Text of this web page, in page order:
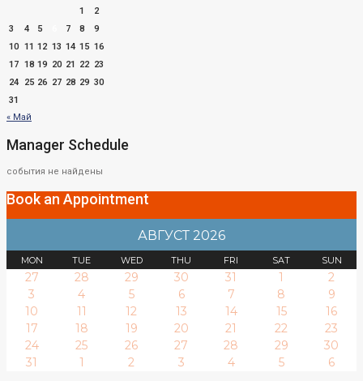
1
2
3
4 5 7 8
9
10 11 12 13 14 15 16
17 18 19 20 21 22 23
24
25 26 27 28 29 30
31
« Май
Manager Schedule
события не найдены
Book an Appointment
АВГУСТ 2026
MON TUE WED THU FRI SAT SUN
27 28 29 30 31 1
2
3
4 5 6 7 8
9
10
11 12 13 14 15
16
17
18 19 20 21 22
23
24
25 26 27 28 29
30
31
1 2 3 4 5 6